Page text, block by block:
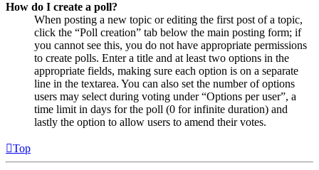
How do I create a poll?
When posting a new topic or editing the first post of a topic,
click the “Poll creation” tab below the main posting form; if
you cannot see this, you do not have appropriate permissions
to create polls. Enter a title and at least two options in the
appropriate fields, making sure each option is on a separate
line in the textarea. You can also set the number of options
users may select during voting under “Options per user”, a
time limit in days for the poll (0 for infinite duration) and
lastly the option to allow users to amend their votes.
Top